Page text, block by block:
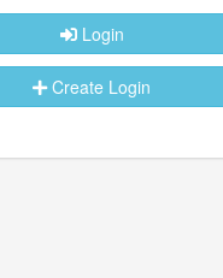
Login
Create Login